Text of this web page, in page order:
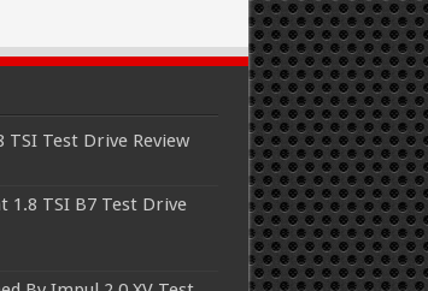
TSI Test Drive Review
1.8 TSI B7 Test Drive